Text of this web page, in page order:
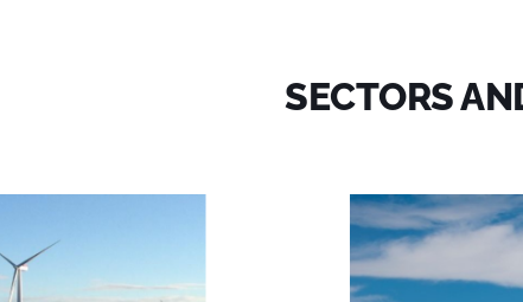
SECTORS